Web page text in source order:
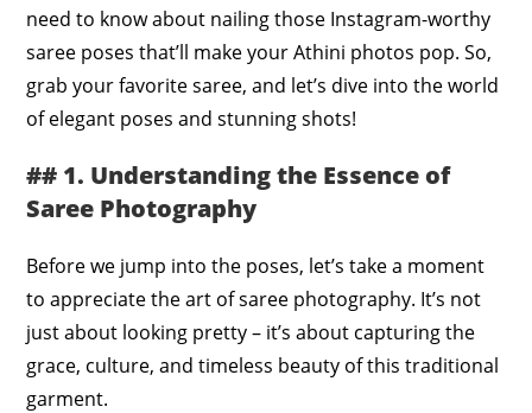
need to know about nailing those Instagram-worthy
saree poses that’ll make your Athini photos pop. So,
grab your favorite saree, and let’s dive into the world
of elegant poses and stunning shots!
## 1. Understanding the Essence of
Saree Photography
Before we jump into the poses, let’s take a moment
to appreciate the art of saree photography. It’s not
just about looking pretty – it’s about capturing the
grace, culture, and timeless beauty of this traditional
garment.